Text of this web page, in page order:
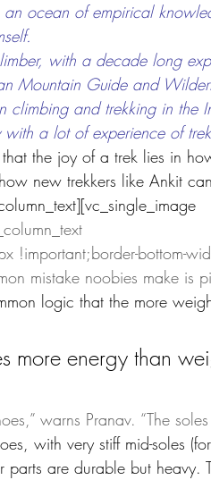
ocean of empirical
with a decade long
Mountain Guide and
climbing and trekking in the
a lot of experience of
the joy of a trek lies in
new trekkers like Ankit
!important;border-bottom-
mistake noobies make is
logic that the more
more energy than
warns Pranav. “The soles
with very stiff mid-soles
are durable but heavy.